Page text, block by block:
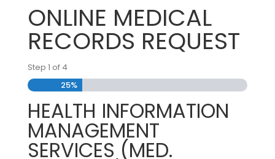
ONLINE MEDICAL
RECORDS REQUEST
Step 1 of4
25%
HEALTH INFORMATION
MANAGEMENT
SERVICES (MED.